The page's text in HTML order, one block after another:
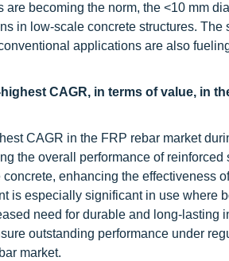
becoming the norm, the <10 mm
in low-scale concrete structures. The
applications are also
CAGR, in terms of value, in
CAGR in the FRP rebar market
the overall performance of reinforced
enhancing the effectiveness
is especially significant in use where
need for durable and long-lasting
outstanding performance under
market.